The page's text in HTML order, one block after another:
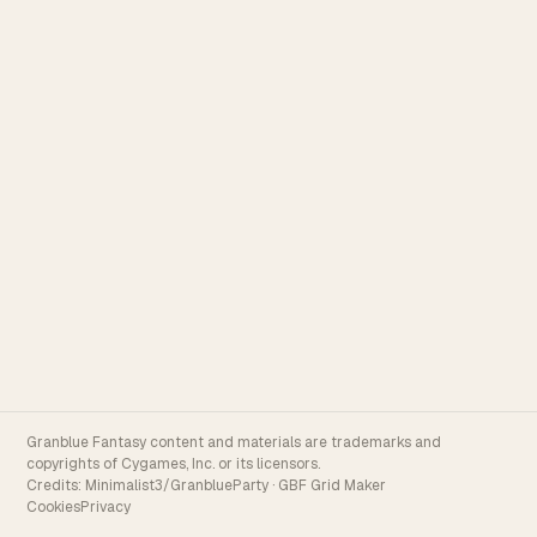
Granblue Fantasy content and materials are trademarks and
copyrights of Cygames, Inc. or its licensors.
Credits: Minimalist3/GranblueParty · GBF Grid Maker
CookiesPrivacy